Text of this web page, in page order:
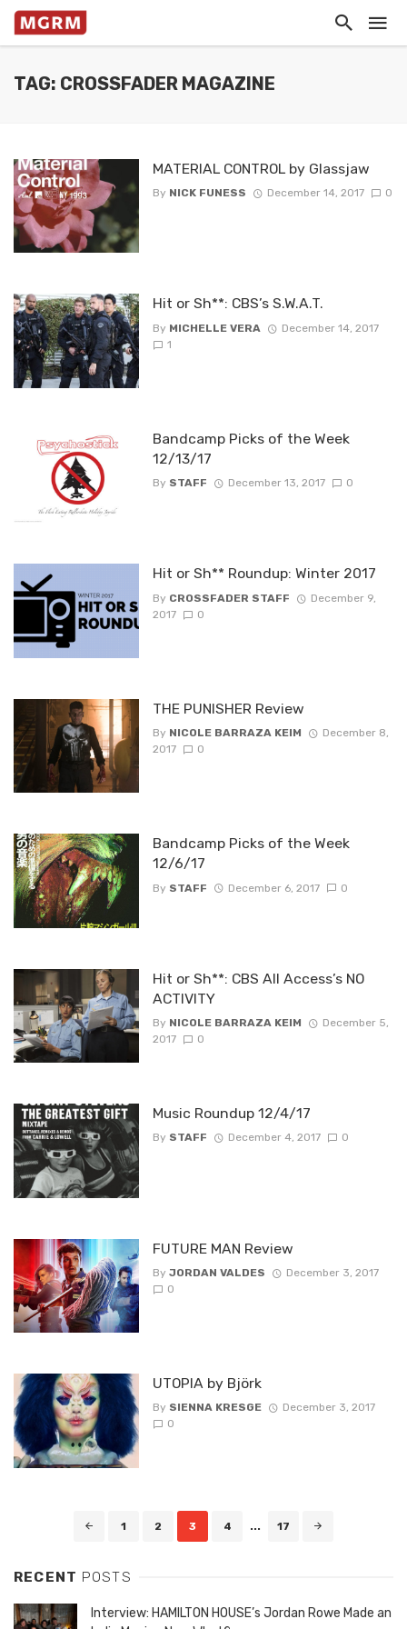
TAG: CROSSFADER MAGAZINE
MATERIAL CONTROL by Glassjaw
By NICK FUNESS December 14, 2017 0
Hit or Sh**: CBS’s S.W.A.T.
By MICHELLE VERA
December 14, 2017
1
Bandcamp Picks of the Week
12/13/17
By STAFF December 13, 2017 0
Hit or Sh** Roundup: Winter 2017
By CROSSFADER STAFF
December 9,
2017
0
THE PUNISHER Review
By NICOLE BARRAZA KEIM
December 8,
2017
0
Bandcamp Picks of the Week
12/6/17
By STAFF December 6, 2017 0
Hit or Sh**: CBS All Access’s NO
ACTIVITY
By NICOLE BARRAZA KEIM
December 5,
2017
0
Music Roundup 12/4/17
By STAFF December 4, 2017 0
FUTURE MAN Review
By JORDAN VALDES
December 3, 2017
0
UTOPIA by Björk
By SIENNA KRESGE
December 3, 2017
0
1 2 3 4 ... 17
RECENT POSTS
Interview: HAMILTON HOUSE’s Jordan Rowe Made an